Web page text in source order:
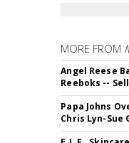
MORE FROM
Angel Reese
Reeboks --
Papa Johns
Chris Lyn-Sue